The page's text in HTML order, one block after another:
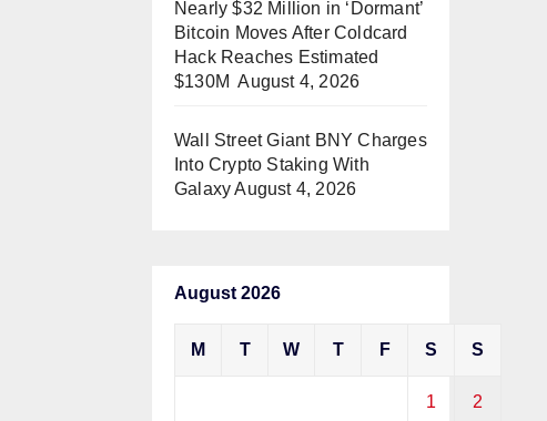
Nearly $32 Million in ‘Dormant’
Bitcoin Moves After Coldcard
Hack Reaches Estimated
$130M August 4, 2026
Wall Street Giant BNY Charges
Into Crypto Staking With
Galaxy August 4, 2026
August 2026
M T W T F S S
1 2